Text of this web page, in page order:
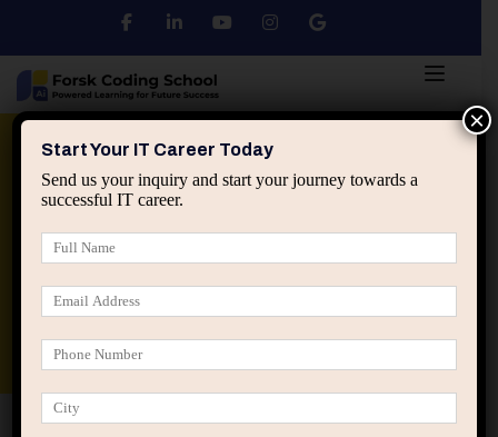
Python DSA
applied ai machine learning course
Home Posts tagged “professional growth conversations”
Start Your IT Career Today
Send us your inquiry and start your journey towards a
successful IT career.
×